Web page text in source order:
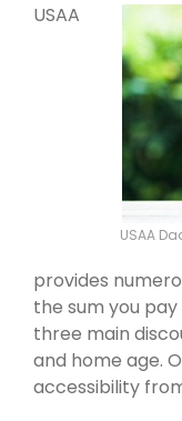
USAA
USAA
provides
the sum you
three main
and home age.
accessibility